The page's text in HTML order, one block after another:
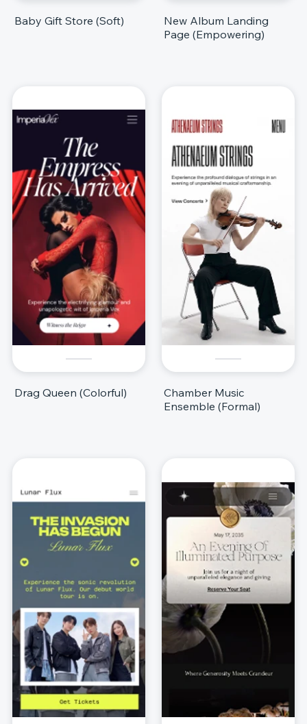
Baby Gift Store (Soft)
New Album Landing
Page (Empowering)
Drag Queen (Colorful)
Chamber Music
Ensemble (Formal)